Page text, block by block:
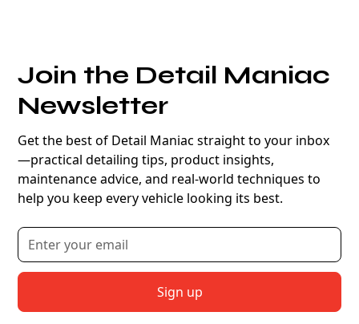
Join the Detail Maniac
Newsletter
Get the best of Detail Maniac straight to your inbox
—practical detailing tips, product insights,
maintenance advice, and real-world techniques to
help you keep every vehicle looking its best.